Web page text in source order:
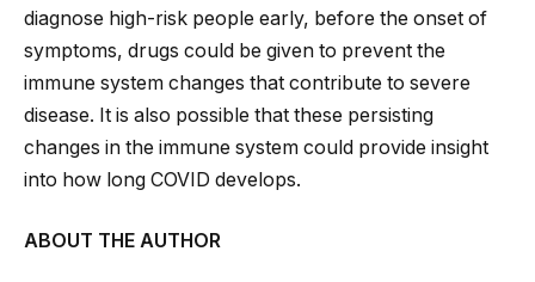
diagnose high-risk people early, before the onset of
symptoms, drugs could be given to prevent the
immune system changes that contribute to severe
disease. It is also possible that these persisting
changes in the immune system could provide insight
into how long COVID develops.
ABOUT THE AUTHOR